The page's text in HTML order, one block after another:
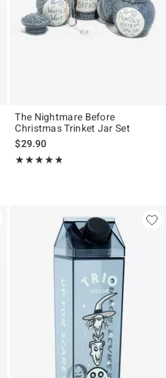
The Nightmare Before
Christmas Trinket Jar Set
$29.90
★★★★★
Rating, 4.728 out of 5
★★★★★